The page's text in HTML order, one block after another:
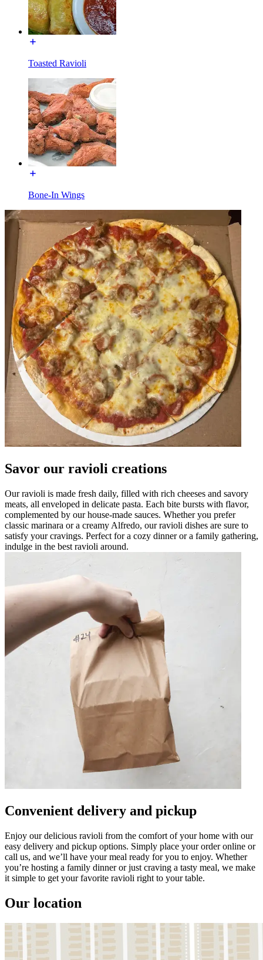
Toasted Ravioli
Bone-In Wings
Savor our ravioli creations
Our ravioli is made fresh daily, filled with rich cheeses and savory
meats, all enveloped in delicate pasta. Each bite bursts with flavor,
complemented by our house-made sauces. Whether you prefer
classic marinara or a creamy Alfredo, our ravioli dishes are sure to
satisfy your cravings. Perfect for a cozy dinner or a family gathering,
indulge in the best ravioli around.
Convenient delivery and pickup
Enjoy our delicious ravioli from the comfort of your home with our
easy delivery and pickup options. Simply place your order online or
call us, and we’ll have your meal ready for you to enjoy. Whether
you’re hosting a family dinner or just craving a tasty meal, we make
it simple to get your favorite ravioli right to your table.
Our location